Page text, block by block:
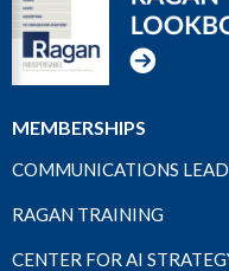
MEMBERSHIPS
COMMUNICATIONS
RAGAN TRAINING
CENTER FOR AI